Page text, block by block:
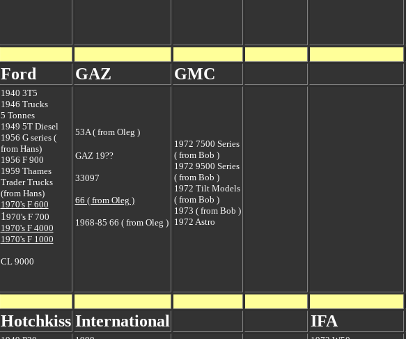
Ford GAZ GMC
1940 3T5
1946 Trucks
5 Tonnes
1949 5T Diesel
1956 G series (
from Hans)
1956 F 900
1959 Thames
Trader Trucks
(from Hans)
1970's F 600
1 970's F 700
1970's F 4000
1970's F 1000
CL 9000
53A ( from Oleg )
GAZ 19??
33097
66 ( from Oleg )
1968-85 66 ( from Oleg )
1972 7500 Series
( from Bob )
1972 9500 Series
( from Bob )
1972 Tilt Models
( from Bob )
1973 ( from Bob )
1972 Astro
Hotchkiss International IFA